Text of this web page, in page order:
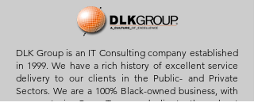
DLK Group is an IT Consulting company established
in 1999. We have a rich history of excellent service
delivery to our clients in the Public- and Private
Sectors. We are a 100% Black-owned business, with
our roots in Cape Town and clients throughout